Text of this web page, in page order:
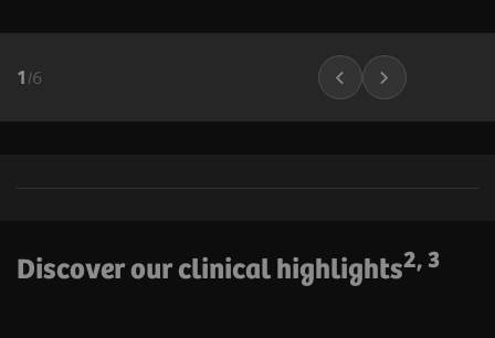
1 /6
Discover our clinical highlights2, 3